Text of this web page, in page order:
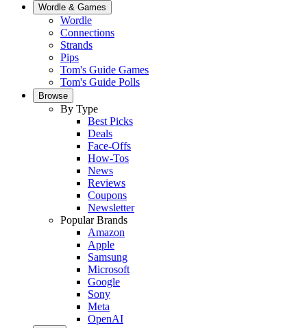
Wordle & Games
Wordle
Connections
Strands
Pips
Tom's Guide Games
Tom's Guide Polls
Browse
By Type
Best Picks
Deals
Face-Offs
How-Tos
News
Reviews
Coupons
Newsletter
Popular Brands
Amazon
Apple
Samsung
Microsoft
Google
Sony
Meta
OpenAI